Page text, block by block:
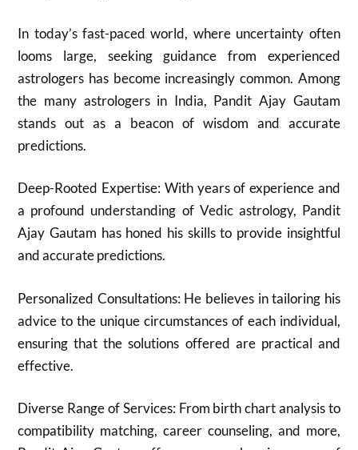
In today’s fast-paced world, where uncertainty often
looms large, seeking guidance from experienced
astrologers has become increasingly common. Among
the many astrologers in India, Pandit Ajay Gautam
stands out as a beacon of wisdom and accurate
predictions.
Deep-Rooted Expertise: With years of experience and
a profound understanding of Vedic astrology, Pandit
Ajay Gautam has honed his skills to provide insightful
and accurate predictions.
Personalized Consultations: He believes in tailoring his
advice to the unique circumstances of each individual,
ensuring that the solutions offered are practical and
effective.
Diverse Range of Services: From birth chart analysis to
compatibility matching, career counseling, and more,